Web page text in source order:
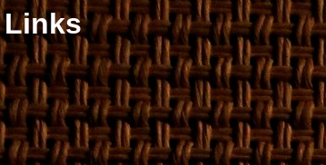
Links